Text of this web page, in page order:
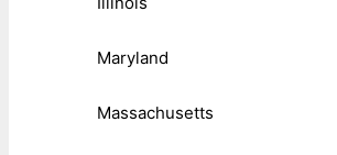
Maryland
Massachusetts